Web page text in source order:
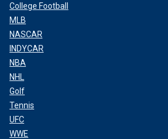
College Football
MLB
NASCAR
INDYCAR
NBA
NHL
Golf
Tennis
UFC
WWE